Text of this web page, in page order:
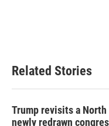
Related Stories
Trump revisits a
newly redrawn